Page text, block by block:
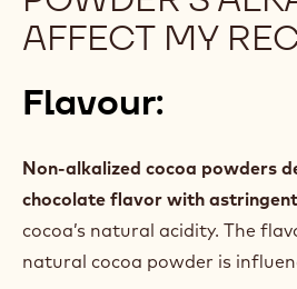
AFFECT MY
Flavour:
Non-alkalized cocoa powders
chocolate flavor with
cocoa’s natural acidity. The
natural cocoa powder is